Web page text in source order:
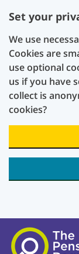
Set your
We use
Cookies are
use optional
us if you have
collect is
cookies?
Skip to main